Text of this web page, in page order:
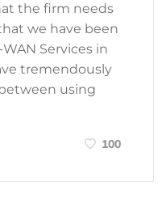
the firm needs
we have been
Services in
tremendously
using
100